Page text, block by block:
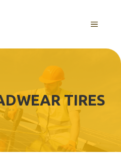
MENU
TIRES